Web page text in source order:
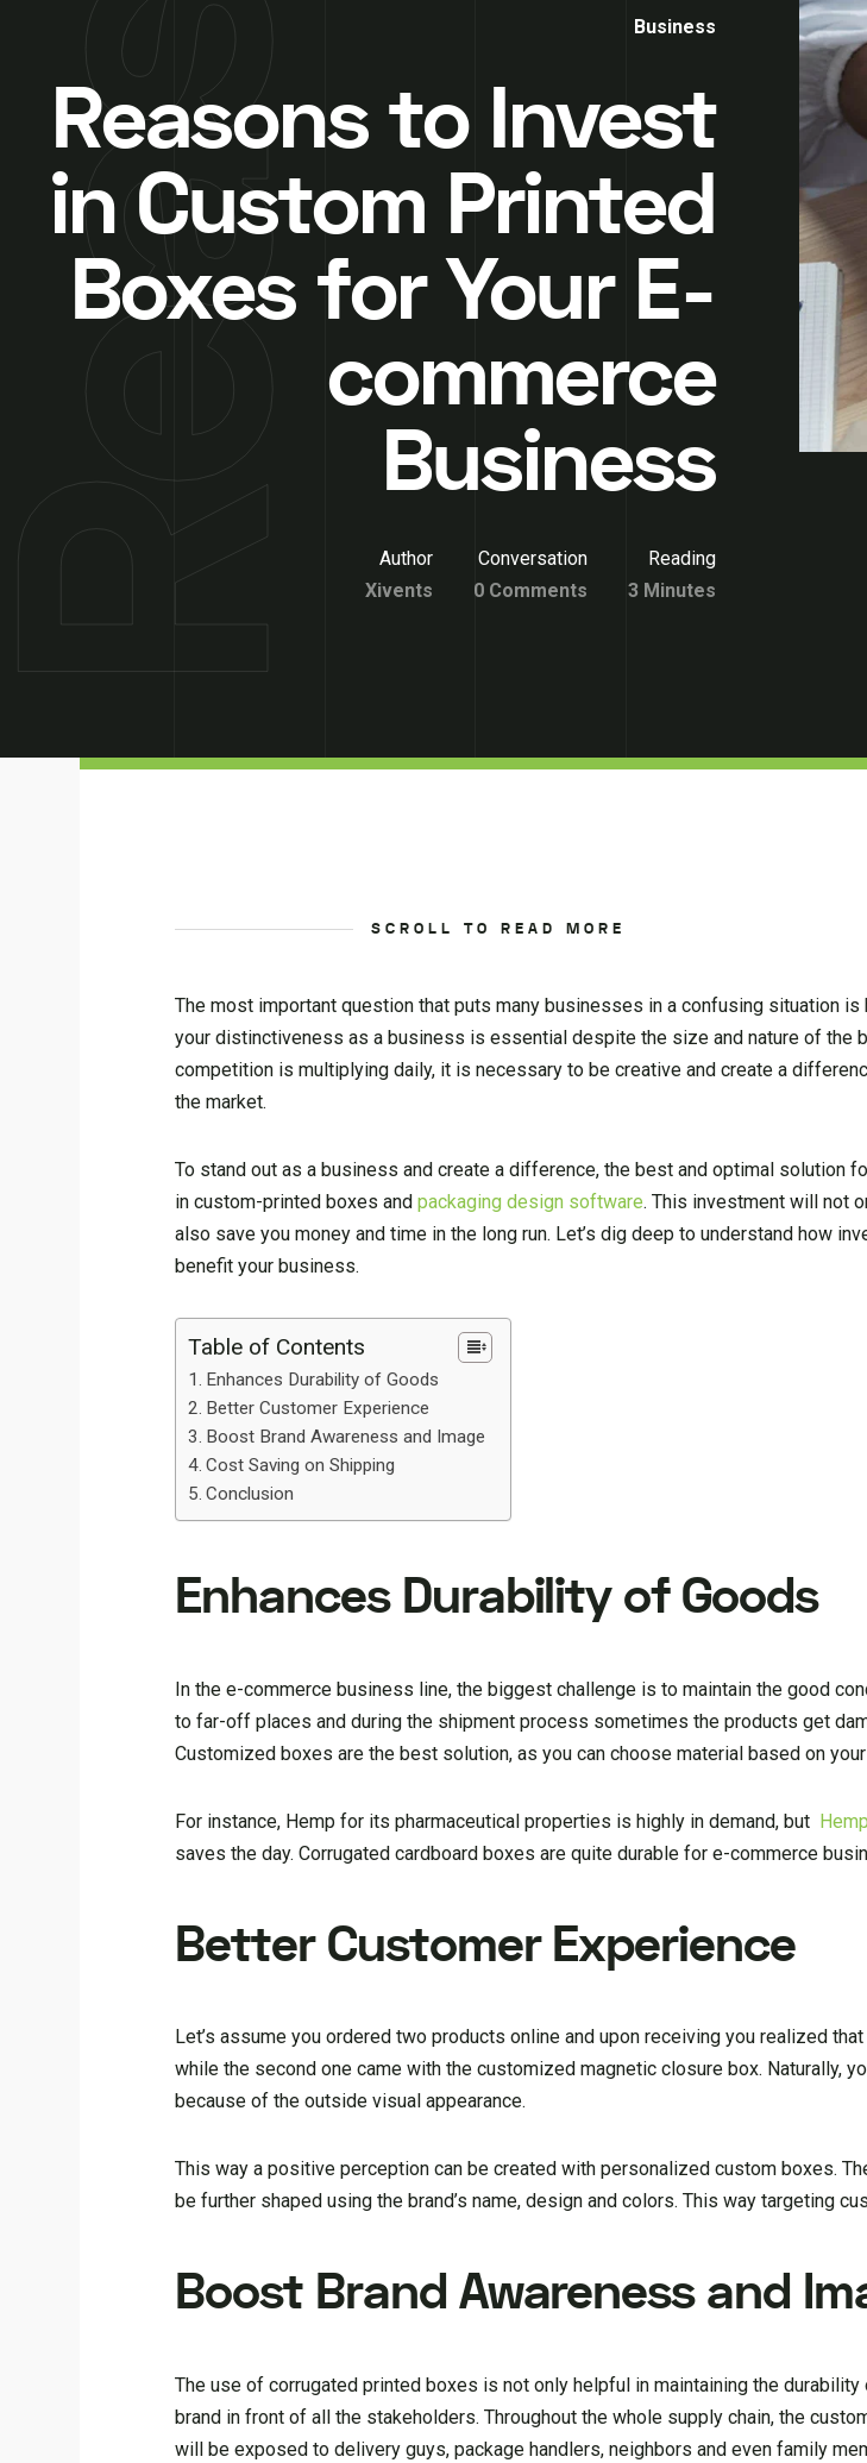
Business
Reasons to Invest
in Custom Printed
Boxes for Your E-
commerce
Business
Author
Xivents
Conversation
0 Comments
Reading
3 Minutes
SCROLL TO READ MORE
The most important question that puts many businesses in a confusing situation
your distinctiveness as a business is essential despite the size and nature of the
competition is multiplying daily, it is necessary to be creative and create a
the market.
To stand out as a business and create a difference, the best and optimal solution
in custom-printed boxes andpackaging design software. This investment will not
also save you money and time in the long run. Let’s dig deep to understand how
benefit your business.
Table of Contents
Enhances Durability of Goods
Better Customer Experience
Boost Brand Awareness and Image
Cost Saving on Shipping
Conclusion
Enhances Durability of Goods
In the e-commerce business line, the biggest challenge is to maintain the good
to far-off places and during the shipment process sometimes the products get
Customized boxes are the best solution, as you can choose material based on
For instance, Hemp for its pharmaceutical properties is highly in demand, but
saves the day. Corrugated cardboard boxes are quite durable for e-commerce
Better Customer Experience
Let’s assume you ordered two products online and upon receiving you realized
while the second one came with the customized magnetic closure box. Naturally,
because of the outside visual appearance.
This way a positive perception can be created with personalized custom boxes.
be further shaped using the brand’s name, design and colors. This way targeting
Boost Brand Awareness and
The use of corrugated printed boxes is not only helpful in maintaining the
brand in front of all the stakeholders. Throughout the whole supply chain, the
will be exposed to delivery guys, package handlers, neighbors and even family